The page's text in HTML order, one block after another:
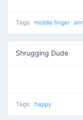
Tags: middle finger
Shrugging Dude
Tags: happy